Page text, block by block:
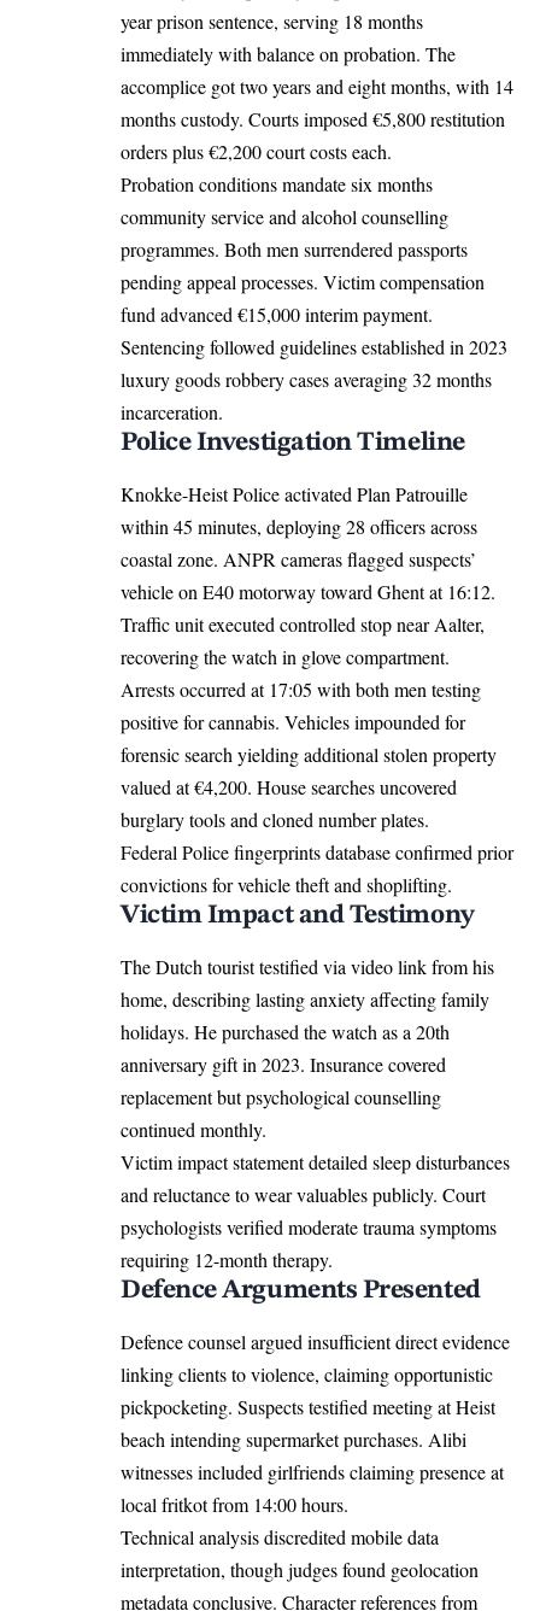
year prison sentence, serving 18 months
immediately with balance on probation. The
accomplice got two years and eight months, with 14
months custody. Courts imposed €5,800 restitution
orders plus €2,200 court costs each.
Probation conditions mandate six months
community service and alcohol counselling
programmes. Both men surrendered passports
pending appeal processes. Victim compensation
fund advanced €15,000 interim payment.
Sentencing followed guidelines established in 2023
luxury goods robbery cases averaging 32 months
incarceration.
Police Investigation Timeline
Knokke-Heist Police activated Plan Patrouille
within 45 minutes, deploying 28 officers across
coastal zone. ANPR cameras flagged suspects’
vehicle on E40 motorway toward Ghent at 16:12.
Traffic unit executed controlled stop near Aalter,
recovering the watch in glove compartment.
Arrests occurred at 17:05 with both men testing
positive for cannabis. Vehicles impounded for
forensic search yielding additional stolen property
valued at €4,200. House searches uncovered
burglary tools and cloned number plates.
Federal Police fingerprints database confirmed prior
convictions for vehicle theft and shoplifting.
Victim Impact and Testimony
The Dutch tourist testified via video link from his
home, describing lasting anxiety affecting family
holidays. He purchased the watch as a 20th
anniversary gift in 2023. Insurance covered
replacement but psychological counselling
continued monthly.
Victim impact statement detailed sleep disturbances
and reluctance to wear valuables publicly. Court
psychologists verified moderate trauma symptoms
requiring 12-month therapy.
Defence Arguments Presented
Defence counsel argued insufficient direct evidence
linking clients to violence, claiming opportunistic
pickpocketing. Suspects testified meeting at Heist
beach intending supermarket purchases. Alibi
witnesses included girlfriends claiming presence at
local fritkot from 14:00 hours.
Technical analysis discredited mobile data
interpretation, though judges found geolocation
metadata conclusive. Character references from